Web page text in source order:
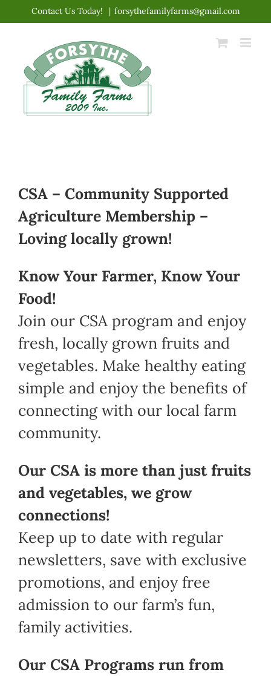
content
Contact Us Today! | forsythefamilyfarms@gmail.com
CSA – Community Supported
Agriculture Membership –
Loving locally grown!
Know Your Farmer, Know Your
Food!
Join our CSA program and enjoy
fresh, locally grown fruits and
vegetables. Make healthy eating
simple and enjoy the benefits of
connecting with our local farm
community.
Our CSA is more than just fruits
and vegetables, we grow
connections!
Keep up to date with regular
newsletters, save with exclusive
promotions, and enjoy free
admission to our farm’s fun,
family activities.
Our CSA Programs run from